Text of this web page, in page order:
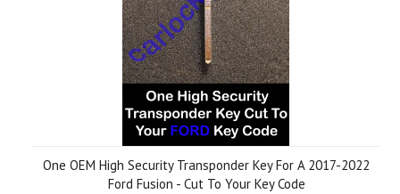
One OEM High Security Transponder Key For A 2017-2022
Ford Fusion - Cut To Your Key Code